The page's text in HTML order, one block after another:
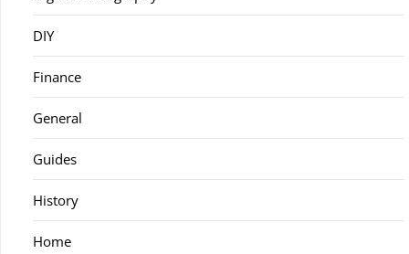
DIY
Finance
General
Guides
History
Home